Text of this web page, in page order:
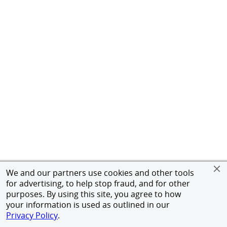
We and our partners use cookies and other tools
for advertising, to help stop fraud, and for other
purposes. By using this site, you agree to how
your information is used as outlined in our
Privacy Policy.